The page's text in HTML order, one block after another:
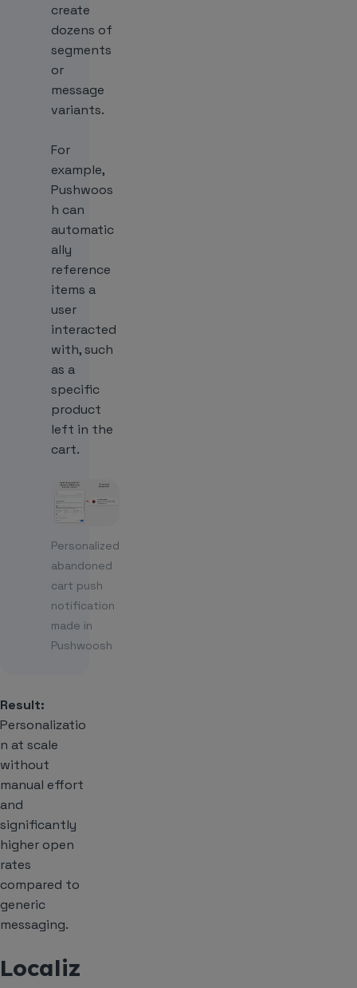
create
dozens of
segments
or
message
variants.
For
example,
Pushwoos
h can
automatic
ally
reference
items a
user
interacted
with, such
as a
specific
product
left in the
cart.
Personalized
abandoned
cart push
notification
made in
Pushwoosh
Result:
Personalizatio
n at scale
without
manual effort
and
significantly
higher open
rates
compared to
generic
messaging.
Localiz